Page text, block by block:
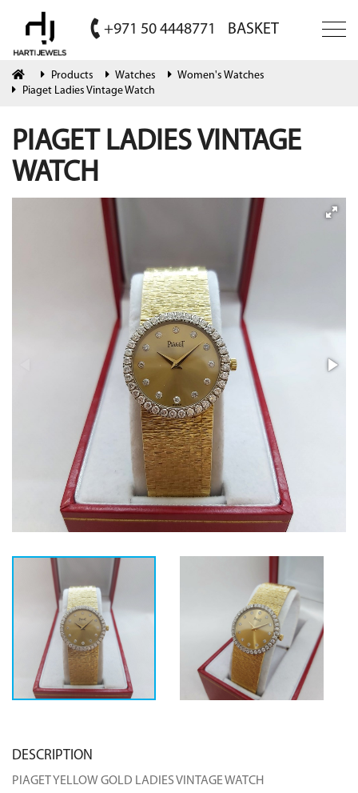
+971 50 4448771 BASKET
Products Watches
Women's Watches
Piaget Ladies Vintage Watch
PIAGET LADIES VINTAGE
WATCH
DESCRIPTION
PIAGET YELLOW GOLD LADIES VINTAGE WATCH